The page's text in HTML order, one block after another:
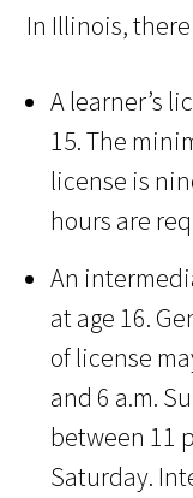
In Illinois,
A learner’s
15. The
license is
hours are
An
at age 16.
of license
and 6 a.m.
between 11
Saturday.